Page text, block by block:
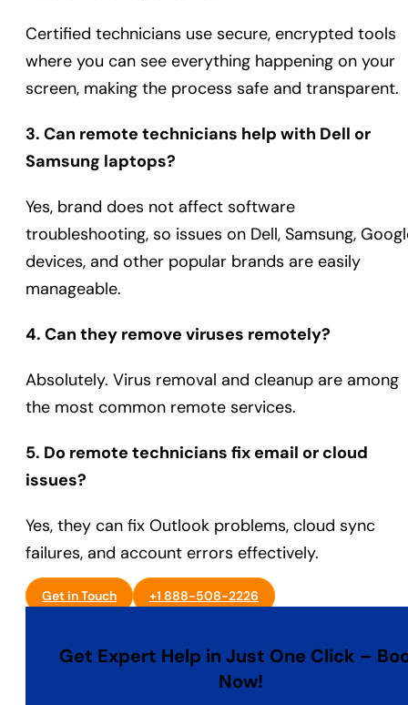
Certified technicians use secure, encrypted tools
where you can see everything happening on your
screen, making the process safe and transparent.
3. Can remote technicians help with Dell or
Samsung laptops?
Yes, brand does not affect software
troubleshooting, so issues on Dell, Samsung,
devices, and other popular brands are easily
manageable.
4. Can they remove viruses remotely?
Absolutely. Virus removal and cleanup are among
the most common remote services.
5. Do remote technicians fix email or cloud
issues?
Yes, they can fix Outlook problems, cloud sync
failures, and account errors effectively.
Get in Touch +1 888-508-2226
Get Expert Help in Just One Click –
Now!